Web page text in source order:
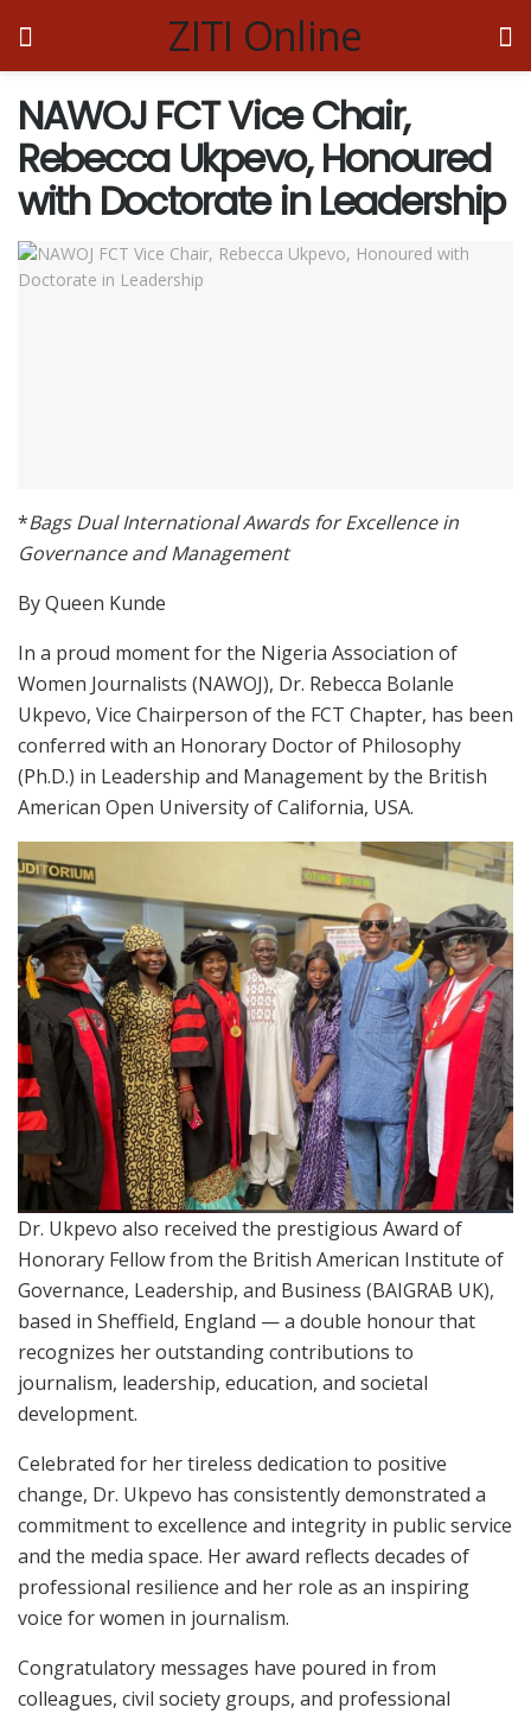
ZITI Online
NAWOJ FCT Vice Chair,
Rebecca Ukpevo, Honoured
with Doctorate in Leadership
*Bags Dual International Awards for Excellence in
Governance and Management
By Queen Kunde
In a proud moment for the Nigeria Association of
Women Journalists (NAWOJ), Dr. Rebecca Bolanle
Ukpevo, Vice Chairperson of the FCT Chapter, has been
conferred with an Honorary Doctor of Philosophy
(Ph.D.) in Leadership and Management by the British
American Open University of California, USA.
Dr. Ukpevo also received the prestigious Award of
Honorary Fellow from the British American Institute of
Governance, Leadership, and Business (BAIGRAB UK),
based in Sheffield, England — a double honour that
recognizes her outstanding contributions to
journalism, leadership, education, and societal
development.
Celebrated for her tireless dedication to positive
change, Dr. Ukpevo has consistently demonstrated a
commitment to excellence and integrity in public service
and the media space. Her award reflects decades of
professional resilience and her role as an inspiring
voice for women in journalism.
Congratulatory messages have poured in from
colleagues, civil society groups, and professional